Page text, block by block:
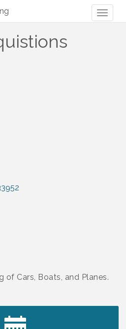
of Cars, Boats, and Planes.